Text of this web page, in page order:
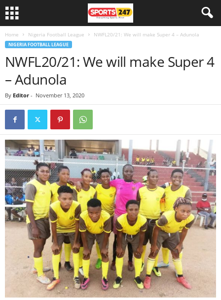
Home Nigeria Football League NWFL20/21: We will make Super 4 – Adunola
NIGERIA FOOTBALL LEAGUE
NWFL20/21: We will make Super 4
– Adunola
By Editor - November 13, 2020